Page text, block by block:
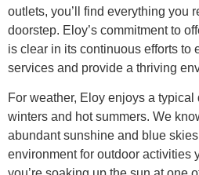
outlets, you’ll find everything you
doorstep. Eloy’s commitment to
is clear in its continuous efforts to
services and provide a thriving
For weather, Eloy enjoys a
winters and hot summers. We
abundant sunshine and blue
environment for outdoor activities